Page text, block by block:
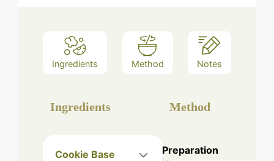
Ingredients Method Notes
Ingredients
Cookie Base
Method
Preparation